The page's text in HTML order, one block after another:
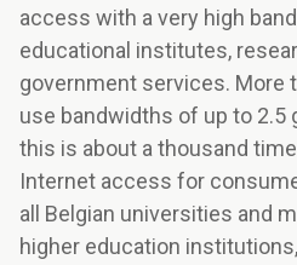
access with a very high
educational institutes,
government services. More
use bandwidths of up to 2.5
this is about a thousand
Internet access for
all Belgian universities and
higher education